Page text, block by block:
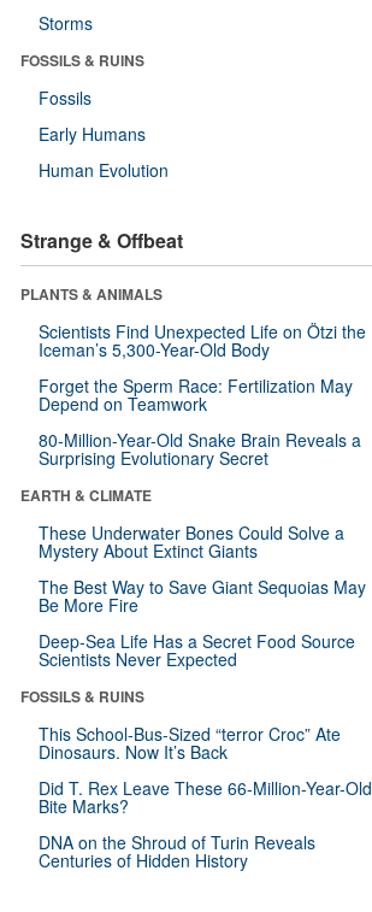
Storms
FOSSILS & RUINS
Fossils
Early Humans
Human Evolution
Strange & Offbeat
PLANTS & ANIMALS
Scientists Find Unexpected Life on Ötzi the
Iceman’s 5,300-Year-Old Body
Forget the Sperm Race: Fertilization May
Depend on Teamwork
80-Million-Year-Old Snake Brain Reveals a
Surprising Evolutionary Secret
EARTH & CLIMATE
These Underwater Bones Could Solve a
Mystery About Extinct Giants
The Best Way to Save Giant Sequoias May
Be More Fire
Deep-Sea Life Has a Secret Food Source
Scientists Never Expected
FOSSILS & RUINS
This School-Bus-Sized “terror Croc” Ate
Dinosaurs. Now It’s Back
Did T. Rex Leave These 66-Million-Year-Old
Bite Marks?
DNA on the Shroud of Turin Reveals
Centuries of Hidden History